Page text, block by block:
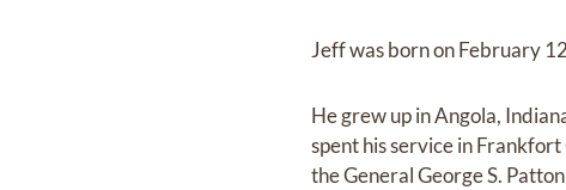
Jeff was born on February
He grew up in Angola,
spent his service in
the General George S.